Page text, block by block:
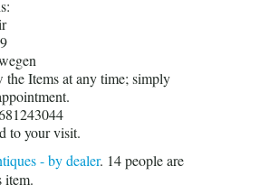
the Items at any time; simply
to your visit.
- by dealer. 14people are
item.